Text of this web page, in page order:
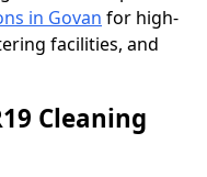
in Govan for high-
facilities, and
Cleaning